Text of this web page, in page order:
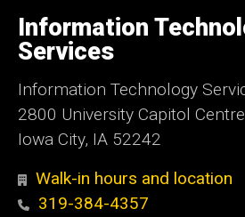
of
Iowa
Information
Services
Information Technology
2800 University Capitol Centre
Iowa City, IA 52242
Walk-in hours and location
319-384-4357